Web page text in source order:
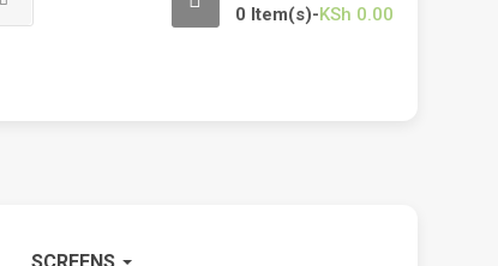
0 Item(s)-KSh 0.00